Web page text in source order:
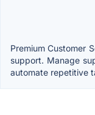
Premium Customer
support. Manage
automate repetitive